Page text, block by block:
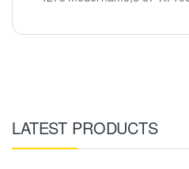
LATEST PRODUCTS